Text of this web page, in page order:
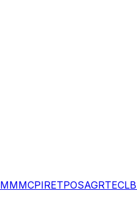
MMMCPIRETPOSAGRTEC